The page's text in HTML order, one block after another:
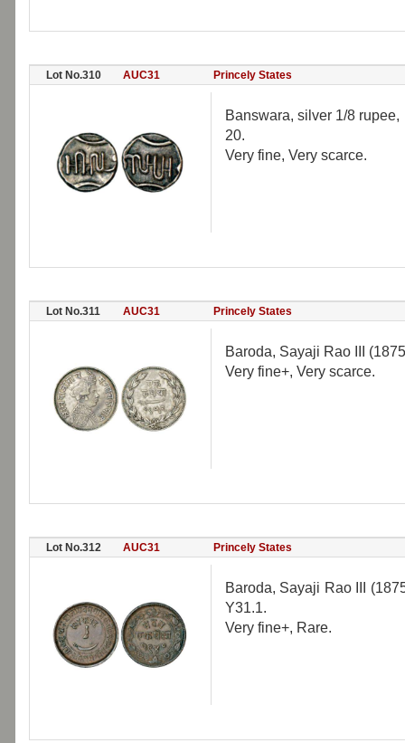
Lot No.310 AUC31 Princely States
Banswara, silver 1/8
20.
Very fine, Very scarce.
Lot No.311 AUC31 Princely States
Baroda, Sayaji Rao III
Very fine+, Very scarce.
Lot No.312 AUC31 Princely States
Baroda, Sayaji Rao III
Y31.1.
Very fine+, Rare.